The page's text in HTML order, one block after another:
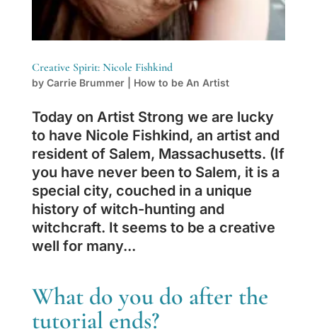
Creative Spirit: Nicole Fishkind
by Carrie Brummer| How to be An Artist
Today on Artist Strong we are lucky
to have Nicole Fishkind, an artist and
resident of Salem, Massachusetts. (If
you have never been to Salem, it is a
special city, couched in a unique
history of witch-hunting and
witchcraft. It seems to be a creative
well for many...
What do you do after the
tutorial ends?